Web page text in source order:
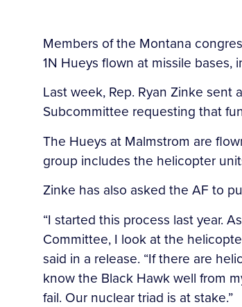
Members of the Montana
1N Hueys flown at missile bases,
Last week, Rep. Ryan Zinke
Subcommittee requesting that
The Hueys at Malmstrom are
group includes the helicopter
Zinke has also asked the AF to
“I started this process last year.
Committee, I look at the
said in a release. “If there are
know the Black Hawk well from
fail. Our nuclear triad is at stake.”